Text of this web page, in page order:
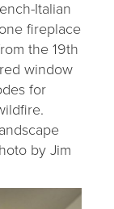
Italian
fireplace
the 19th
window
for
by Jim